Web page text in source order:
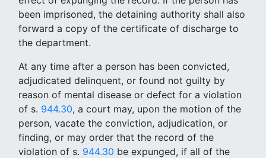
been imprisoned, the detaining authority shall also
forward a copy of the certificate of discharge to
the department.
At any time after a person has been convicted,
adjudicated delinquent, or found not guilty by
reason of mental disease or defect for a violation
of s. 944.30, a court may, upon the motion of the
person, vacate the conviction, adjudication, or
finding, or may order that the record of the
violation of s. 944.30 be expunged, if all of the